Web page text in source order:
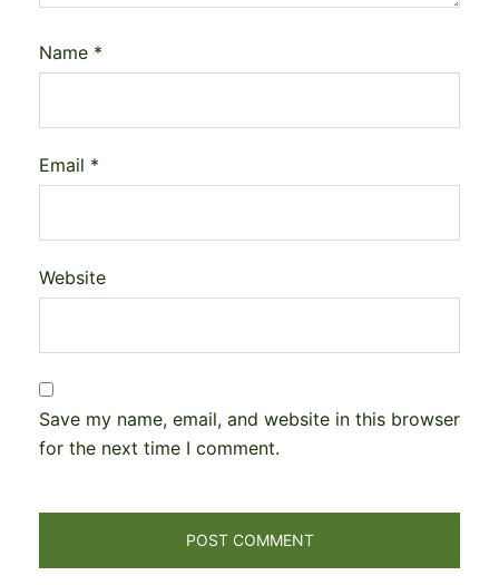
Name *
Email *
Website
Save my name, email, and website in this browser
for the next time I comment.